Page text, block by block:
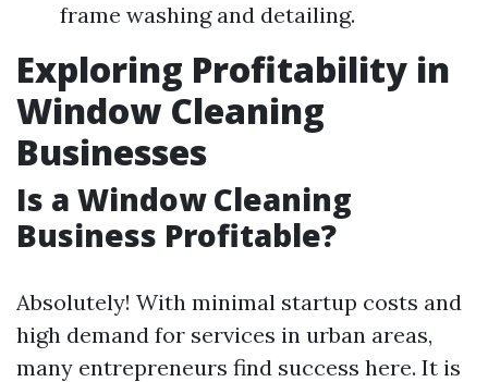
frame washing and detailing.
Exploring Profitability in
Window Cleaning
Businesses
Is a Window Cleaning
Business Profitable?
Absolutely! With minimal startup costs and
high demand for services in urban areas,
many entrepreneurs find success here. It is